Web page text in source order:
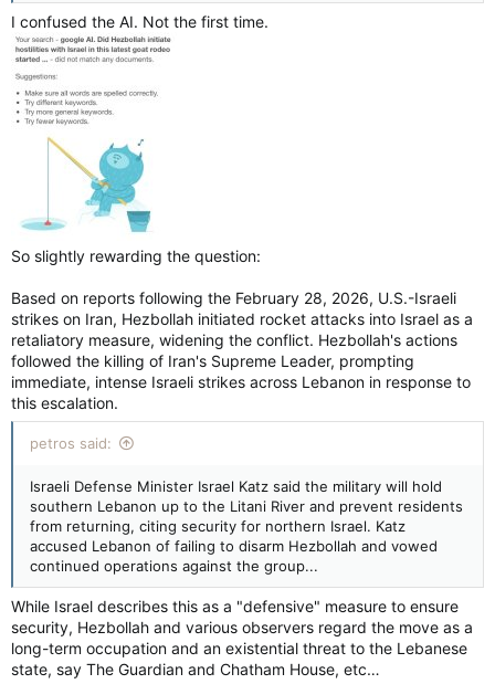
continued operations against the group...
More of Syria then attempts for Jordan and Saudi Arabia and a
clash with Turkey that ends the Zionist fantasy.
Stupid Goyim.
I confused the AI. Not the first time.
So slightly rewarding the question:
Based on reports following the February 28, 2026, U.S.-Israeli
strikes on Iran, Hezbollah initiated rocket attacks into Israel as a
retaliatory measure, widening the conflict. Hezbollah's actions
followed the killing of Iran's Supreme Leader, prompting
immediate, intense Israeli strikes across Lebanon in response to
this escalation.
petros said:
Israeli Defense Minister Israel Katz said the military will hold
southern Lebanon up to the Litani River and prevent residents
from returning, citing security for northern Israel. Katz
accused Lebanon of failing to disarm Hezbollah and vowed
continued operations against the group...
While Israel describes this as a "defensive" measure to ensure
security, Hezbollah and various observers regard the move as a
long-term occupation and an existential threat to the Lebanese
state, say The Guardian and Chatham House, etc…